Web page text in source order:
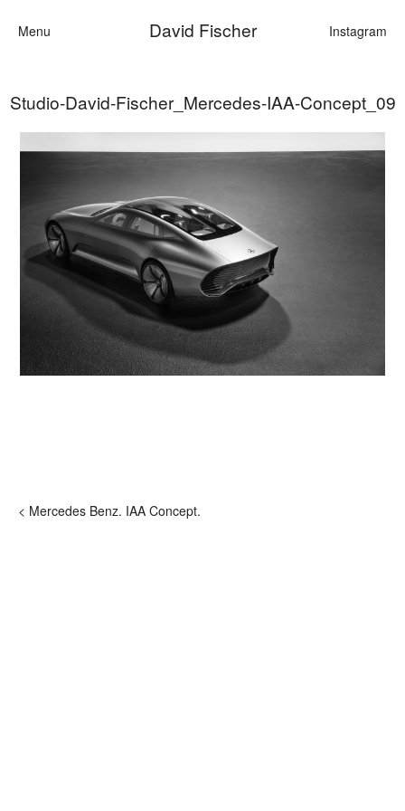
Menu David Fischer Instagram
Categories
Cars
Fashion
Personalities
Motion
Studio-David-Fischer_Mercedes-IAA-Concept_09
< Mercedes Benz. IAA Concept.